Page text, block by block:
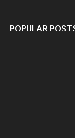
POPULAR